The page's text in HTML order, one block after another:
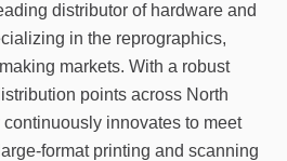
distributor of hardware and
in the reprographics,
markets. With a robust
points across North
innovates to meet
format printing and scanning